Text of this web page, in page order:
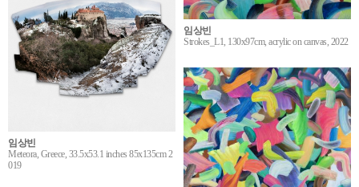
임상빈
Strokes_L1, 130x97cm, acrylic on canvas, 2022
임상빈
Meteora, Greece, 33.5x53.1 inches 85x135cm 2
019